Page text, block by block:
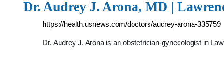
Dr. Audrey J. Arona, MD |
https://health.usnews.com/doctors/audrey-arona-335759
Dr. Audrey J. Arona is an obstetrician-gynecologist in